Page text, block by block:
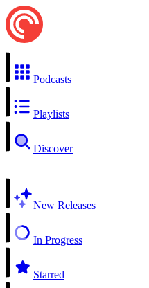
Podcasts
Playlists
Discover
New Releases
In Progress
Starred